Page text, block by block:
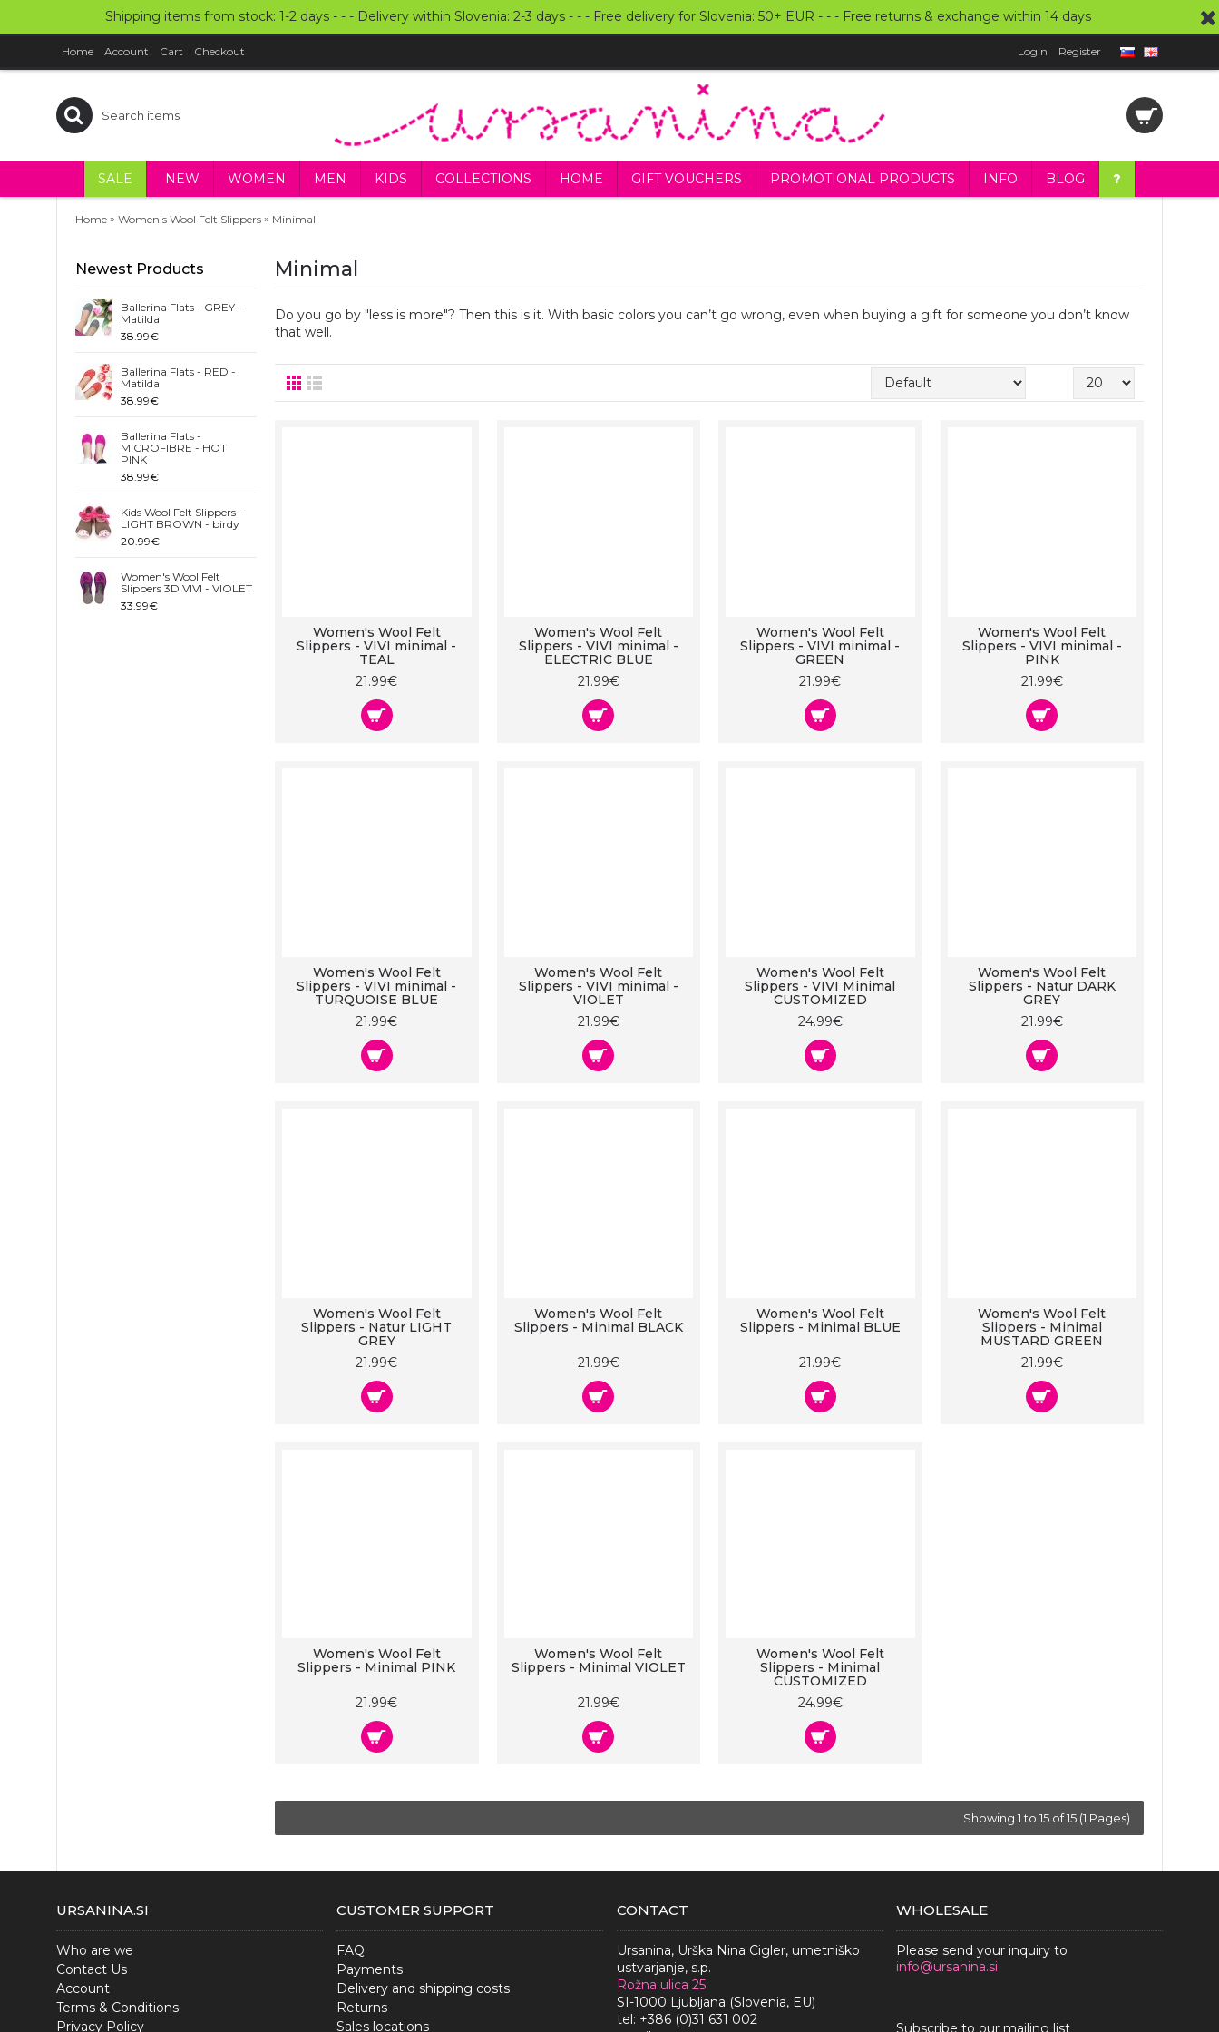
Shipping items from stock: 1-2 days - - - Delivery within Slovenia: 2-3 days - - - Free delivery for Slovenia: 50+ EUR - - - Free returns & exchange within 14 days
Home Account Cart Checkout Login Register
SALE NEW WOMEN MEN KIDS COLLECTIONS HOME GIFT VOUCHERS PROMOTIONAL PRODUCTS INFO BLOG
Home » Women's Wool Felt Slippers » Minimal
Newest Products
Ballerina Flats - GREY -
Matilda
38.99€
Ballerina Flats - RED -
Matilda
38.99€
Ballerina Flats -
MICROFIBRE - HOT
PINK
38.99€
Kids Wool Felt Slippers -
LIGHT BROWN - birdy
20.99€
Women's Wool Felt
Slippers 3D VIVI - VIOLET
33.99€
Minimal
Do you go by "less is more"? Then this is it. With basic colors you can’t go wrong, even when buying a gift for someone you don’t know
that well.
Women's Wool Felt
Slippers - VIVI minimal -
TEAL
21.99€
Women's Wool Felt
Slippers - VIVI minimal -
ELECTRIC BLUE
21.99€
Women's Wool Felt
Slippers - VIVI minimal -
GREEN
21.99€
Women's Wool Felt
Slippers - VIVI minimal -
PINK
21.99€
Women's Wool Felt
Slippers - VIVI minimal -
TURQUOISE BLUE
21.99€
Women's Wool Felt
Slippers - VIVI minimal -
VIOLET
21.99€
Women's Wool Felt
Slippers - VIVI Minimal
CUSTOMIZED
24.99€
Women's Wool Felt
Slippers - Natur DARK
GREY
21.99€
Women's Wool Felt
Slippers - Natur LIGHT
GREY
21.99€
Women's Wool Felt
Slippers - Minimal BLACK
21.99€
Women's Wool Felt
Slippers - Minimal BLUE
21.99€
Women's Wool Felt
Slippers - Minimal
MUSTARD GREEN
21.99€
Women's Wool Felt
Slippers - Minimal PINK
21.99€
Women's Wool Felt
Slippers - Minimal VIOLET
21.99€
Women's Wool Felt
Slippers - Minimal
CUSTOMIZED
24.99€
Showing 1 to 15 of 15 (1 Pages)
URSANINA.SI
Who are we
Contact Us
Account
Terms & Conditions
Privacy Policy
CUSTOMER SUPPORT
FAQ
Payments
Delivery and shipping costs
Returns
Sales locations
CONTACT
Ursanina, Urška Nina Cigler, umetniško
ustvarjanje, s.p.
Rožna ulica 25
SI-1000 Ljubljana (Slovenia, EU)
tel: +386 (0)31 631 002
WHOLESALE
Please send your inquiry to
info@ursanina.si
Subscribe to our mailing list